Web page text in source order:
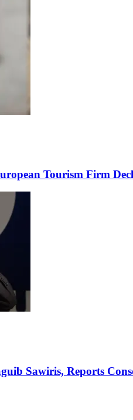
Tourism Firm
Sawiris, Reports